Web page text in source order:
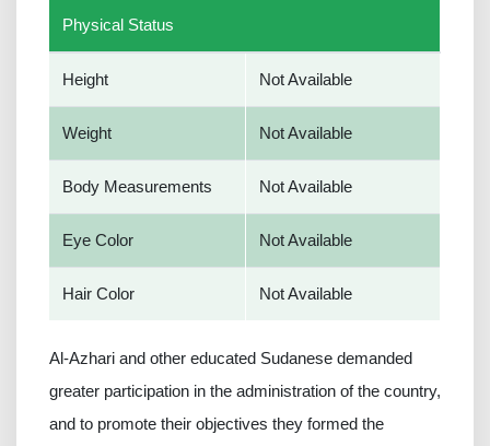
Physical Status
Height Not Available
Weight Not Available
Body Measurements Not Available
Eye Color Not Available
Hair Color Not Available
Al-Azhari and other educated Sudanese demanded
greater participation in the administration of the country,
and to promote their objectives they formed the